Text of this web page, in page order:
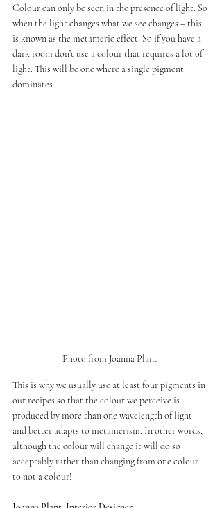
Colour can only be seen in the presence of light. So
when the light changes what we see changes – this
is known as the metameric effect. So if you have a
dark room don’t use a colour that requires a lot of
light. This will be one where a single pigment
dominates.
Photo from Joanna Plant
This is why we usually use at least four pigments in
our recipes so that the colour we perceive is
produced by more than one wavelength of light
and better adapts to metamerism. In other words,
although the colour will change it will do so
acceptably rather than changing from one colour
to not a colour!